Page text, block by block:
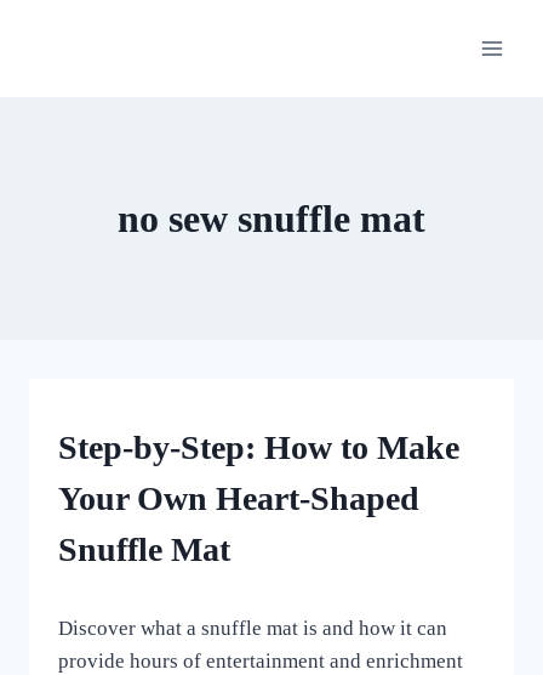
no sew snuffle mat
CRAFTS
Step-by-Step: How to Make
Your Own Heart-Shaped
Snuffle Mat
All
For
Discover what a snuffle mat is and how it can
provide hours of entertainment and enrichment